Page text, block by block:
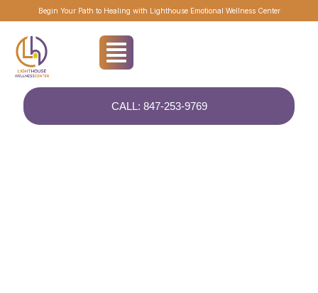
Begin Your Path to Healing with Lighthouse Emotional Wellness Center
CALL: 847-253-9769